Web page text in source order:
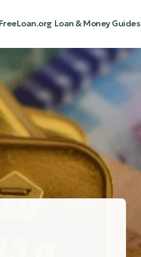
FreeLoan.org Loan & Money Guides